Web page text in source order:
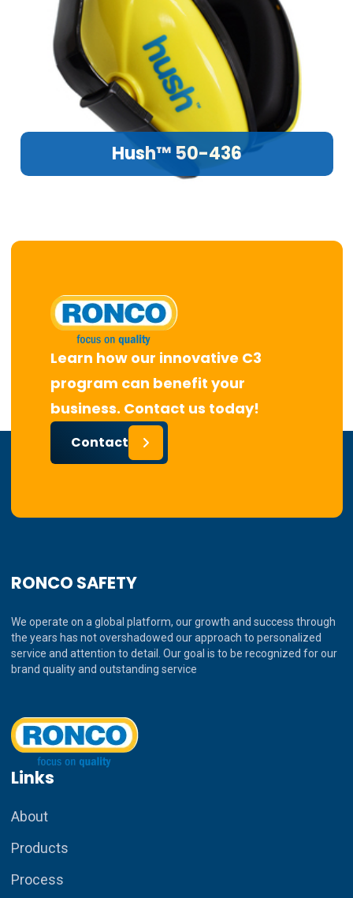
Hush™ 50-436
Learn how our innovative C3
program can benefit your
business. Contact us today!
Contact
RONCO SAFETY
We operate on a global platform, our growth and success through
the years has not overshadowed our approach to personalized
service and attention to detail. Our goal is to be recognized for our
brand quality and outstanding service
Links
About
Products
Process